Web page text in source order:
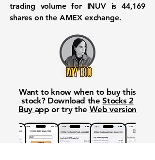
trading volume for INUV is 44,169
shares on the AMEX exchange.
Want to know when to buy this
stock? Download theStocks 2
Buy app or try the Web version